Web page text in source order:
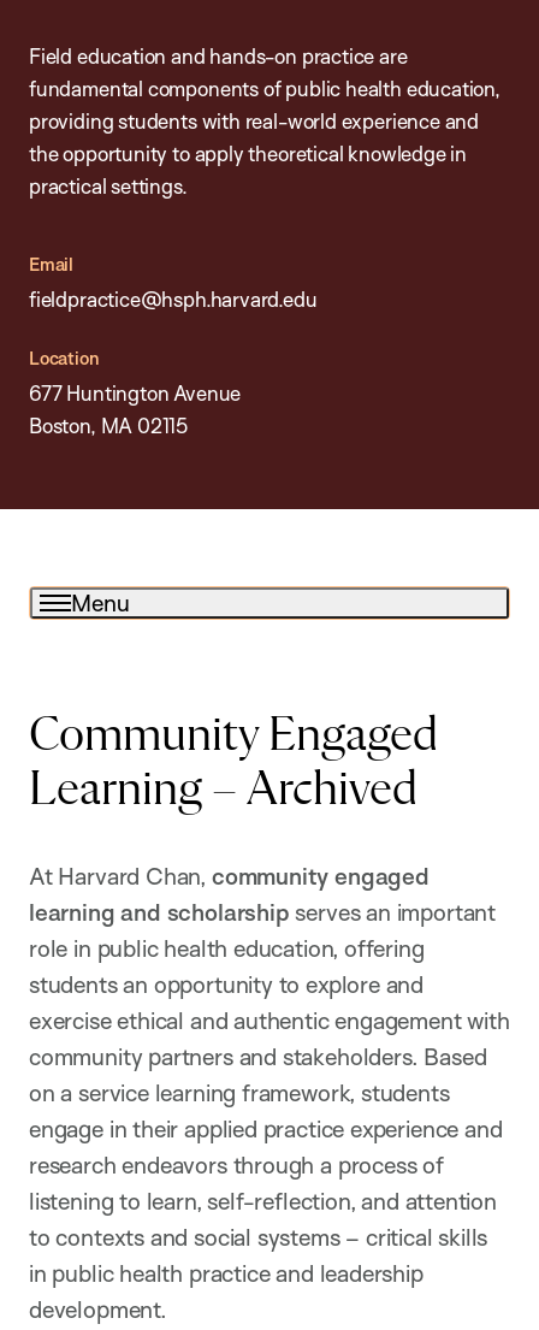
Field education and hands-on practice are
fundamental components of public health education,
providing students with real-world experience and
the opportunity to apply theoretical knowledge in
practical settings.
Email
fieldpractice@hsph.harvard.edu
Location
677 Huntington Avenue
Boston, MA 02115
Menu
Community Engaged
Learning – Archived
At Harvard Chan, community engaged
learning and scholarship serves an important
role in public health education, offering
students an opportunity to explore and
exercise ethical and authentic engagement with
community partners and stakeholders. Based
on a service learning framework, students
engage in their applied practice experience and
research endeavors through a process of
listening to learn, self-reflection, and attention
to contexts and social systems – critical skills
in public health practice and leadership
development.